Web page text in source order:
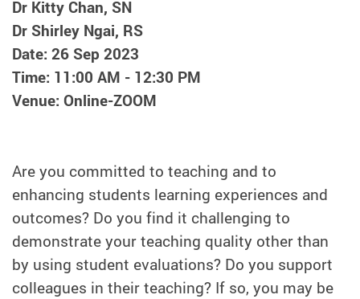
Dr Kitty Chan, SN
Dr Shirley Ngai, RS
Date: 26 Sep 2023
Time: 11:00 AM - 12:30 PM
Venue: Online-ZOOM
Are you committed to teaching and to
enhancing students learning experiences and
outcomes? Do you find it challenging to
demonstrate your teaching quality other than
by using student evaluations? Do you support
colleagues in their teaching? If so, you may be